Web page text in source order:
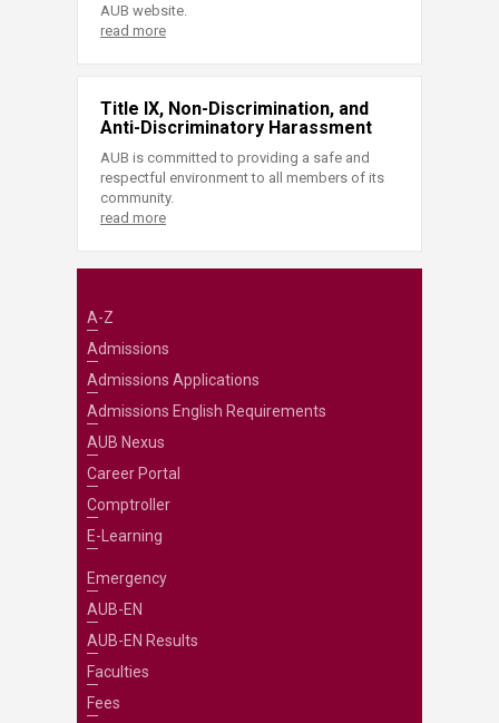
AUB website.
read more
Title IX, Non-Discrimination, and
Anti-Discriminatory Harassment
AUB is committed to providing a safe and
respectful environment to all members of its
community.
read more
A-Z
Admissions
Admissions Applications
Admissions English Requirements
AUB Nexus
Career Portal
Comptroller
E-Learning
Emergency
AUB-EN
AUB-EN Results
Faculties
Fees